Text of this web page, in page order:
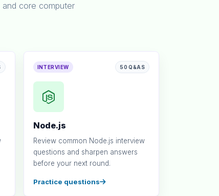
core computer
INTERVIEW 50 Q&AS
Node.js
Review common Node.js interview
questions and sharpen answers
before your next round.
Practice questions